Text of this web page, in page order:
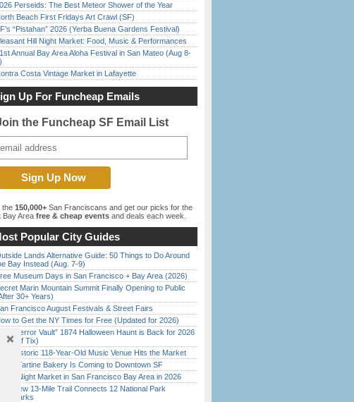
Perseids: The Best Meteor Shower of the Year
Beach First Fridays Art Crawl (SF)
“Pistahan” 2026 (Yerba Buena Gardens Festival)
Hill Night Market: Food, Music & Performances
Annual Bay Area Aloha Festival in San Mateo (Aug 8-
Costa Vintage Market in Lafayette
Up For Funcheap Emails
the Funcheap SF Email List
the 150,000+ San Franciscans and get our picks for the
Bay Area free & cheap events and deals each week.
Popular City Guides
Lands Alternative Guide: 50 Things to Do Around
Bay Instead (Aug. 7-9)
Museum Days in San Francisco + Bay Area (2026)
Marin Mountain Summit Finally Opening to Public
30+ Years)
Francisco August Festivals & Street Fairs
to Get the NY Times for Free (Updated for 2026)
SF’s “Terror Vault” 1874 Halloween Haunt is Back for 2026
($10 Off Tix)
SF’s Historic 118-Year-Old Music Venue Hits the Market
Tartine Bakery Is Coming to Downtown SF
Every Night Market in San Francisco Bay Area in 2026
SF’s New 13-Mile Trail Connects 12 National Park
Landmarks